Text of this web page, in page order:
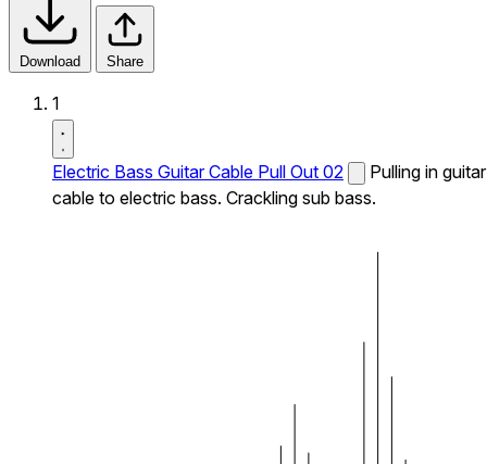
Download Share
1
Electric Bass Guitar Cable Pull Out 02
Pulling in guitar
cable to electric bass. Crackling sub bass.